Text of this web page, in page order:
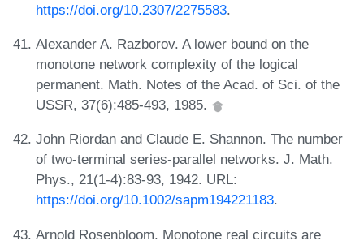
https://doi.org/10.2307/2275583.
Alexander A. Razborov. A lower bound on the
monotone network complexity of the logical
permanent. Math. Notes of the Acad. of Sci. of the
USSR, 37(6):485-493, 1985.
John Riordan and Claude E. Shannon. The number
of two-terminal series-parallel networks. J. Math.
Phys., 21(1-4):83-93, 1942. URL:
https://doi.org/10.1002/sapm194221183.
Arnold Rosenbloom. Monotone real circuits are